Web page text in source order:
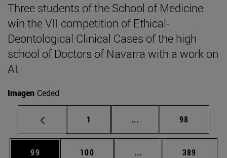
Three students of the School of Medicine
win the VII competition of Ethical-
Deontological Clinical Cases of the high
school of Doctors of Navarra with a work on
AI.
Imagen Ceded
Page
1 ... Intermediate pages
Page
98
Page
99 Page
100 ... Intermediate pages
Page
389